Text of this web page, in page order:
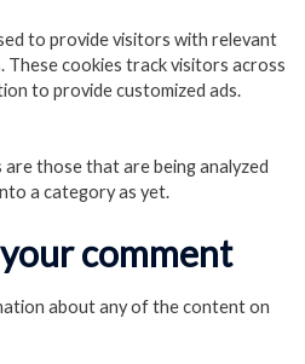
to provide visitors with relevant
These cookies track visitors across
to provide customized ads.
those that are being analyzed
a category as yet.
comment
about any of the content on